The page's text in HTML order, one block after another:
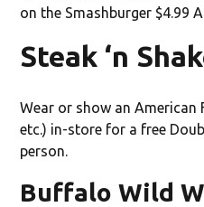
on the Smashburger $4.99
Steak ‘n
Wear or show an American
etc.) in-store for a free
person.
Buffalo Wild